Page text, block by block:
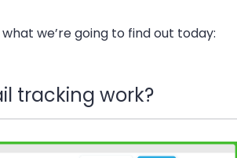
we’re going to find out today:
tracking work?